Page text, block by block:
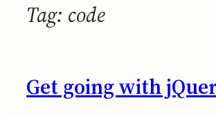
Tag: code
Get going with